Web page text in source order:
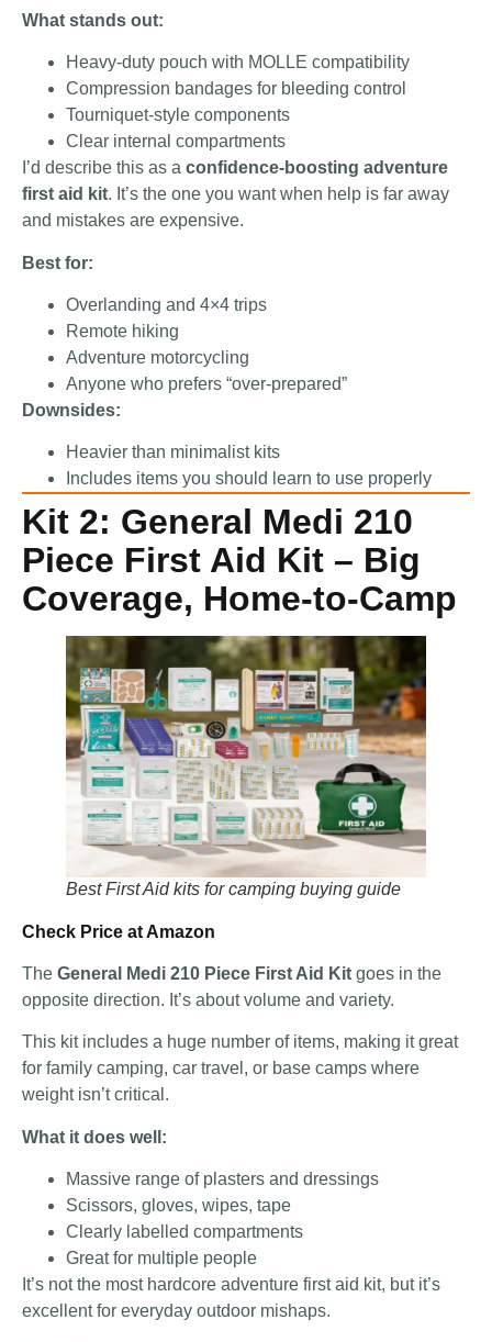
What stands out:
Heavy-duty pouch with MOLLE compatibility
Compression bandages for bleeding control
Tourniquet-style components
Clear internal compartments
I’d describe this as a confidence-boosting adventure
first aid kit. It’s the one you want when help is far away
and mistakes are expensive.
Best for:
Overlanding and 4×4 trips
Remote hiking
Adventure motorcycling
Anyone who prefers “over-prepared”
Downsides:
Heavier than minimalist kits
Includes items you should learn to use properly
Kit 2: General Medi 210
Piece First Aid Kit – Big
Coverage, Home-to-Camp
Best First Aid kits for camping buying guide
Check Price at Amazon
The General Medi 210 Piece First Aid Kit goes in the
opposite direction. It’s about volume and variety.
This kit includes a huge number of items, making it great
for family camping, car travel, or base camps where
weight isn’t critical.
What it does well:
Massive range of plasters and dressings
Scissors, gloves, wipes, tape
Clearly labelled compartments
Great for multiple people
It’s not the most hardcore adventure first aid kit, but it’s
excellent for everyday outdoor mishaps.